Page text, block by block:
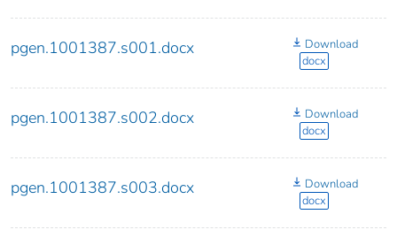
pgen.1001387.s001.docx
Download
docx
pgen.1001387.s002.docx
Download
docx
pgen.1001387.s003.docx
Download
docx